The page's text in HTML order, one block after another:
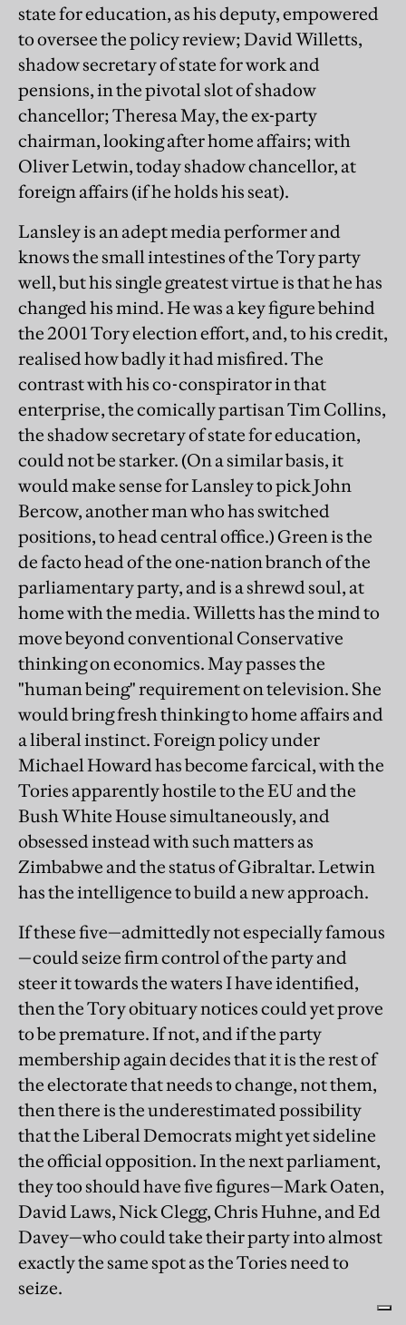
state for education, as his deputy, empowered
to oversee the policy review; David Willetts,
shadow secretary of state for work and
pensions, in the pivotal slot of shadow
chancellor; Theresa May, the ex-party
chairman, looking after home affairs; with
Oliver Letwin, today shadow chancellor, at
foreign affairs (if he holds his seat).
Lansley is an adept media performer and
knows the small intestines of the Tory party
well, but his single greatest virtue is that he has
changed his mind. He was a key figure behind
the 2001 Tory election effort, and, to his credit,
realised how badly it had misfired. The
contrast with his co-conspirator in that
enterprise, the comically partisan Tim Collins,
the shadow secretary of state for education,
could not be starker. (On a similar basis, it
would make sense for Lansley to pick John
Bercow, another man who has switched
positions, to head central office.) Green is the
de facto head of the one-nation branch of the
parliamentary party, and is a shrewd soul, at
home with the media. Willetts has the mind to
move beyond conventional Conservative
thinking on economics. May passes the
"human being" requirement on television. She
would bring fresh thinking to home affairs and
a liberal instinct. Foreign policy under
Michael Howard has become farcical, with the
Tories apparently hostile to the EU and the
Bush White House simultaneously, and
obsessed instead with such matters as
Zimbabwe and the status of Gibraltar. Letwin
has the intelligence to build a new approach.
If these five—admittedly not especially famous
—could seize firm control of the party and
steer it towards the waters I have identified,
then the Tory obituary notices could yet prove
to be premature. If not, and if the party
membership again decides that it is the rest of
the electorate that needs to change, not them,
then there is the underestimated possibility
that the Liberal Democrats might yet sideline
the official opposition. In the next parliament,
they too should have five figures—Mark Oaten,
David Laws, Nick Clegg, Chris Huhne, and Ed
Davey—who could take their party into almost
exactly the same spot as the Tories need to
seize.